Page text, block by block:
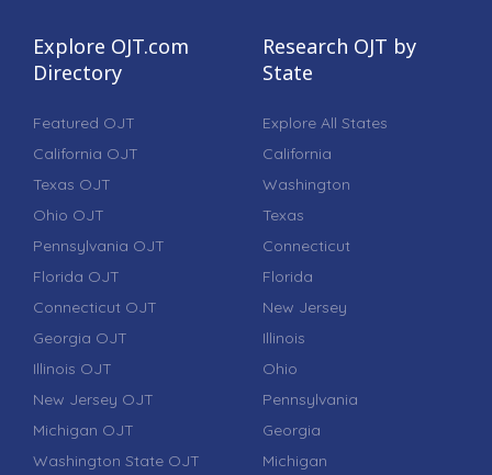
Explore OJT.com
Directory
Featured OJT
California OJT
Texas OJT
Ohio OJT
Pennsylvania OJT
Florida OJT
Connecticut OJT
Georgia OJT
Illinois OJT
New Jersey OJT
Michigan OJT
Washington State OJT
Research OJT by
State
Explore All States
California
Washington
Texas
Connecticut
Florida
New Jersey
Illinois
Ohio
Pennsylvania
Georgia
Michigan